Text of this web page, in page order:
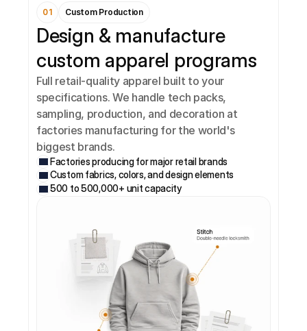
01 Custom Production
Design & manufacture
custom apparel programs
Full retail-quality apparel built to your
specifications. We handle tech packs,
sampling, production, and decoration at
factories manufacturing for the world's
biggest brands.
Factories producing for major retail brands
Custom fabrics, colors, and design elements
500 to 500,000+ unit capacity